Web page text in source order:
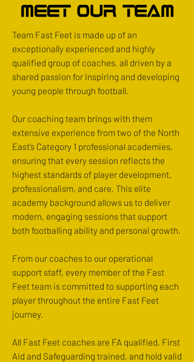
Team Fast Feet is made up of an
exceptionally experienced and highly
qualified group of coaches, all driven by a
shared passion for inspiring and developing
young people through football.
Our coaching team brings with them
extensive experience from two of the North
East’s Category 1 professional academies,
ensuring that every session reflects the
highest standards of player development,
professionalism, and care. This elite
academy background allows us to deliver
modern, engaging sessions that support
both footballing ability and personal growth.
From our coaches to our operational
support staff, every member of the Fast
Feet team is committed to supporting each
player throughout the entire Fast Feet
journey.
All Fast Feet coaches are FA qualified, First
Aid and Safeguarding trained, and hold valid